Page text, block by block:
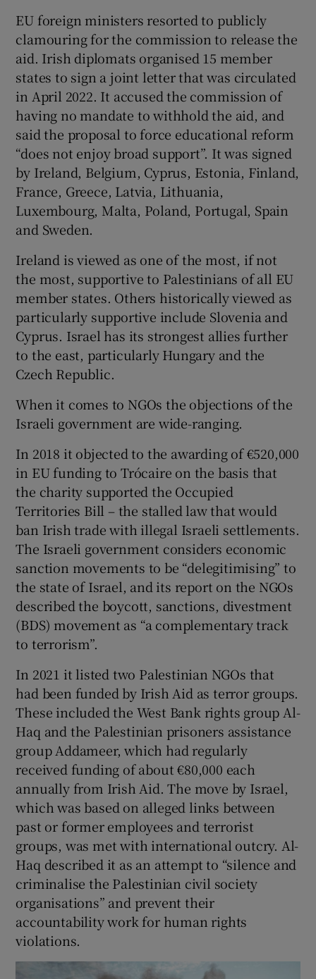
EU foreign ministers resorted to publicly
clamouring for the commission to release the
aid. Irish diplomats organised 15 member
states to sign a joint letter that was circulated
in April 2022. It accused the commission of
having no mandate to withhold the aid, and
said the proposal to force educational reform
“does not enjoy broad support”. It was signed
by Ireland, Belgium, Cyprus, Estonia, Finland,
France, Greece, Latvia, Lithuania,
Luxembourg, Malta, Poland, Portugal, Spain
and Sweden.
Ireland is viewed as one of the most, if not
the most, supportive to Palestinians of all EU
member states. Others historically viewed as
particularly supportive include Slovenia and
Cyprus. Israel has its strongest allies further
to the east, particularly Hungary and the
Czech Republic.
When it comes to NGOs the objections of the
Israeli government are wide-ranging.
In 2018 it objected to the awarding of €520,000
in EU funding to Trócaire on the basis that
the charity supported the Occupied
Territories Bill – the stalled law that would
ban Irish trade with illegal Israeli settlements.
The Israeli government considers economic
sanction movements to be “delegitimising” to
the state of Israel, and its report on the NGOs
described the boycott, sanctions, divestment
(BDS) movement as “a complementary track
to terrorism”.
In 2021 it listed two Palestinian NGOs that
had been funded by Irish Aid as terror groups.
These included the West Bank rights group Al-
Haq and the Palestinian prisoners assistance
group Addameer, which had regularly
received funding of about €80,000 each
annually from Irish Aid. The move by Israel,
which was based on alleged links between
past or former employees and terrorist
groups, was met with international outcry. Al-
Haq described it as an attempt to “silence and
criminalise the Palestinian civil society
organisations” and prevent their
accountability work for human rights
violations.